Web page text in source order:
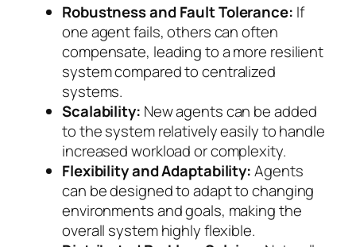
Robustness and Fault Tolerance: If
one agent fails, others can often
compensate, leading to a more resilient
system compared to centralized
systems.
Scalability: New agents can be added
to the system relatively easily to handle
increased workload or complexity.
Flexibility and Adaptability:Agents
can be designed to adapt to changing
environments and goals, making the
overall system highly flexible.